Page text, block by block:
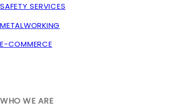
SAFETY SERVICES
METALWORKING
E-COMMERCE
WHO WE ARE